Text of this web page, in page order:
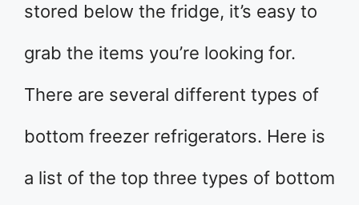
stored below the fridge, it’s easy to
grab the items you’re looking for.
There are several different types of
bottom freezer refrigerators. Here is
a list of the top three types of bottom